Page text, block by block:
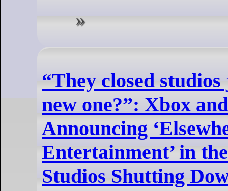
“They closed
new one?”: Xbox
Announcing
Entertainment’ in
Studios Shutting